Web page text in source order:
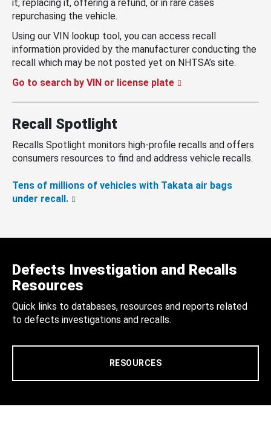
it, replacing it, offering a refund, or in rare cases
repurchasing the vehicle.
Using our VIN lookup tool, you can access recall
information provided by the manufacturer conducting the
recall which may be not posted yet on NHTSA’s site.
Go to search by VIN or license plate
Recall Spotlight
Recalls Spotlight monitors high-profile recalls and offers
consumers resources to find and address vehicle recalls.
Tens of millions of vehicles with Takata air bags
under recall.
Defects Investigation and Recalls
Resources
Quick links to databases, resources and reports related
to defects investigations and recalls.
RESOURCES